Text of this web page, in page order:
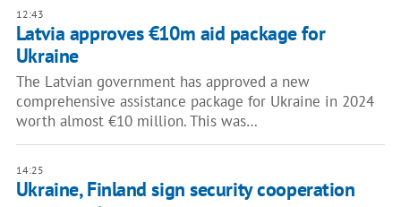
12:43
Latvia approves €10m aid package for
Ukraine
The Latvian government has approved a new
comprehensive assistance package for Ukraine in 2024
worth almost €10 million. This was…
14:25
Ukraine, Finland sign security cooperation